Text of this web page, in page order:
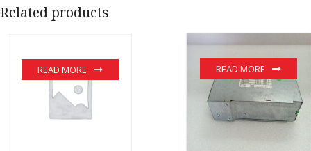
Related products
READ MORE READ MORE